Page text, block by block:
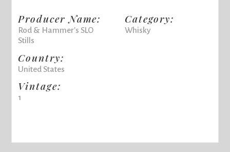
Producer Name:
Rod & Hammer's SLO
Stills
Country:
United States
Vintage:
1
Category:
Whisky